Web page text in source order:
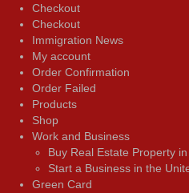
Checkout
Checkout
Immigration News
My account
Order Confirmation
Order Failed
Products
Shop
Work and Business
Buy Real Estate Property
Start a Business in the
Green Card